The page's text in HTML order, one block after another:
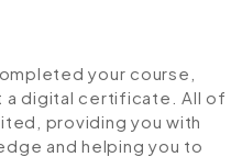
your course,
a digital certificate. All of
providing you with
and helping you to